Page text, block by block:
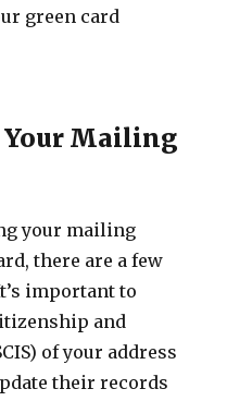
green card
Your Mailing
your mailing
there are a few
important to
and
of your address
their records